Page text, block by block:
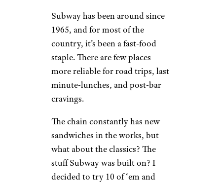
Subway has been around since
1965, and for most of the
country, it’s been a fast-food
staple. There are few places
more reliable for road trips, last
minute-lunches, and post-bar
cravings.
The chain constantly has new
sandwiches in the works, but
what about the classics? The
stuff Subway was built on? I
decided to try 10 of ‘em and